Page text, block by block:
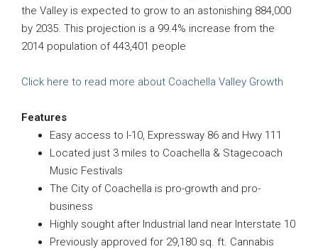
the Valley is expected to grow to an astonishing 884,000
by 2035. This projection is a 99.4% increase from the
2014 population of 443,401 people
Click here to read more about Coachella Valley Growth
Features
Easy access to I-10, Expressway 86 and Hwy 111
Located just 3 miles to Coachella & Stagecoach
Music Festivals
The City of Coachella is pro-growth and pro-
business
Highly sought after Industrial land near Interstate 10
Previously approved for 29,180 sq. ft. Cannabis